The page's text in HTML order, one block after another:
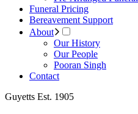
Funeral Pricing
Bereavement Support
About
Our History
Our People
Pooran Singh
Contact
Guyetts Est. 1905